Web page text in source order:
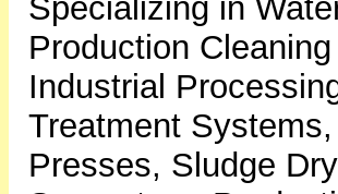
Specializing in
Production
Industrial
Treatment
Presses, Sludge